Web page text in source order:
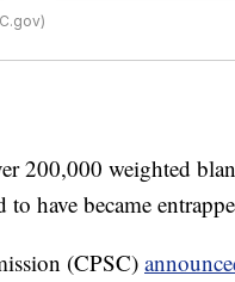
200,000 weighted
have became
(CPSC)